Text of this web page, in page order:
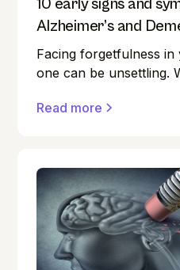
10 early signs and
Alzheimer’s and
Facing forgetfulness
one can be unsettling.
they can also be early
Read more